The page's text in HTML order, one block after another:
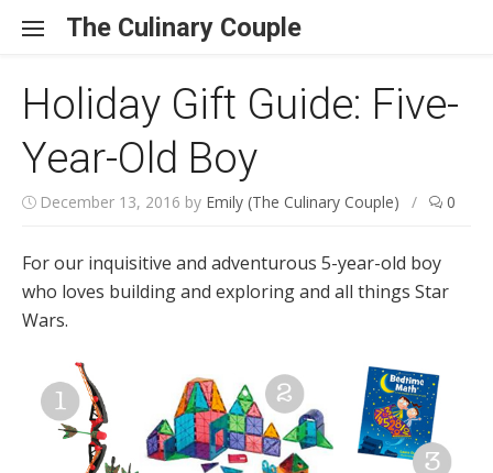
The Culinary Couple
Holiday Gift Guide: Five-
Year-Old Boy
December 13, 2016 by Emily (The Culinary Couple) / 0
For our inquisitive and adventurous 5-year-old boy
who loves building and exploring and all things Star
Wars.